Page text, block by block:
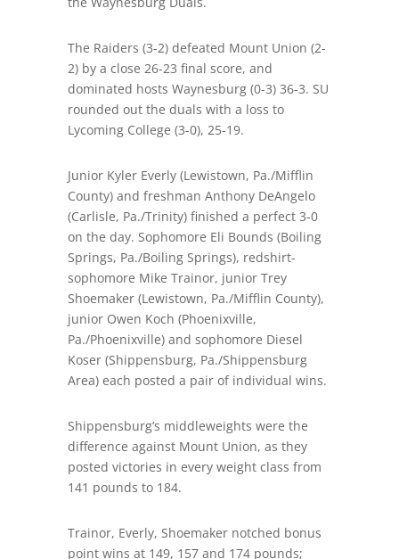
The Raiders (3-2) defeated Mount Union (2-
2) by a close 26-23 final score, and
dominated hosts Waynesburg (0-3) 36-3. SU
rounded out the duals with a loss to
Lycoming College (3-0), 25-19.
Junior Kyler Everly (Lewistown, Pa./Mifflin
County) and freshman Anthony DeAngelo
(Carlisle, Pa./Trinity) finished a perfect 3-0
on the day. Sophomore Eli Bounds (Boiling
Springs, Pa./Boiling Springs), redshirt-
sophomore Mike Trainor, junior Trey
Shoemaker (Lewistown, Pa./Mifflin County),
junior Owen Koch (Phoenixville,
Pa./Phoenixville) and sophomore Diesel
Koser (Shippensburg, Pa./Shippensburg
Area) each posted a pair of individual wins.
Shippensburg’s middleweights were the
difference against Mount Union, as they
posted victories in every weight class from
141 pounds to 184.
Trainor, Everly, Shoemaker notched bonus
point wins at 149, 157 and 174 pounds;